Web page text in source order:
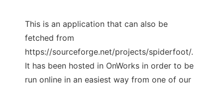
This is an application that can also be
fetched from
https://sourceforge.net/projects/spiderfoot/.
It has been hosted in OnWorks in order to be
run online in an easiest way from one of our